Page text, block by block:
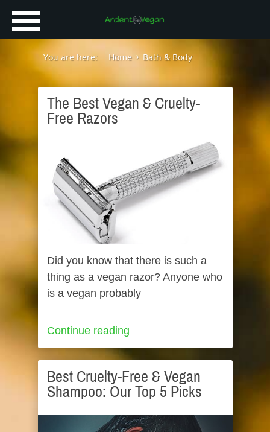
You are here: Home Bath & Body
The Best Vegan & Cruelty-
Free Razors
Did you know that there is such a
thing as a vegan razor? Anyone who
is a vegan probably
Continue reading
Best Cruelty-Free & Vegan
Shampoo: Our Top 5 Picks